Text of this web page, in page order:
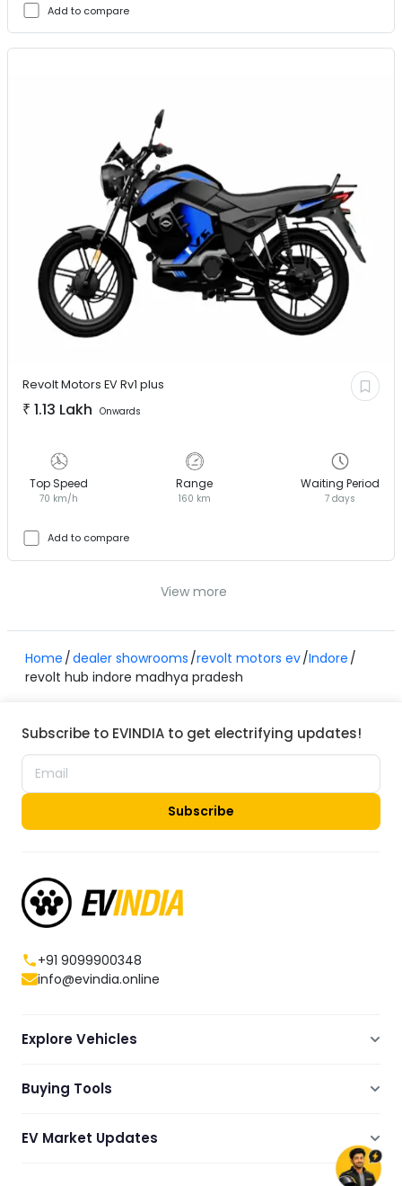
Add to compare
Revolt Motors EVRv1 plus
₹ 1.13 Lakh Onwards
Top Speed
70 km/h
Range
160 km
Waiting Period
7 days
Add to compare
View more
Home dealer showrooms revolt motors ev Indore
revolt hub indore madhya pradesh
Subscribe to EVINDIA to get electrifying updates!
Subscribe
+91 9099900348
info@evindia.online
Explore Vehicles
Electric Cars
Electric Bikes
Buying Tools
Dealers Showrooms Locator
EV Market Updates